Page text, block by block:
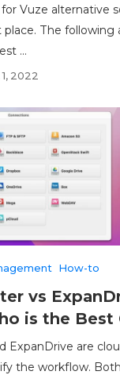
Vuze alternative
The following
...
2022
How-to
vs
is the Best
ExpanDrive are
the workflow.